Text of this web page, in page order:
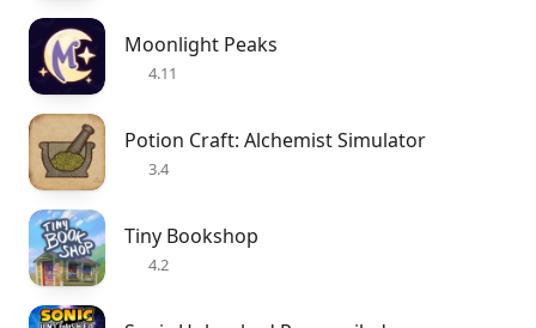
Moonlight Peaks
4.11
Potion Craft: Alchemist Simulator
3.4
Tiny Bookshop
4.2